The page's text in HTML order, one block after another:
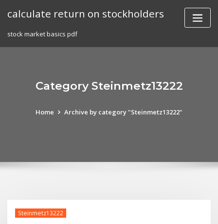
calculate return on stockholders
stock market basics pdf
Category Steinmetz13222
Home Archive by category "Steinmetz13222"
Steinmetz13222